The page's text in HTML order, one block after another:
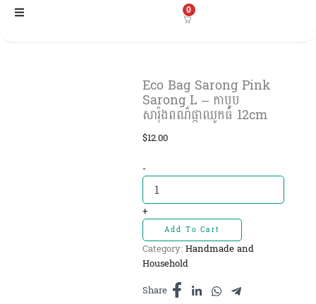
Skip
0
Eco Bag Sarong Pink
Sarong L – កាបូប
សារ៉ុងពណ៌ផ្កាឈូកធំ​ 12cm
$12.00
-Eco
Bag
Sarong
Pink
Sarong
L
-
កាបូប
សារ៉ុងពណ៌
ផ្កាឈូក
+
Add To Cart
Category: Handmade and
Household
Share